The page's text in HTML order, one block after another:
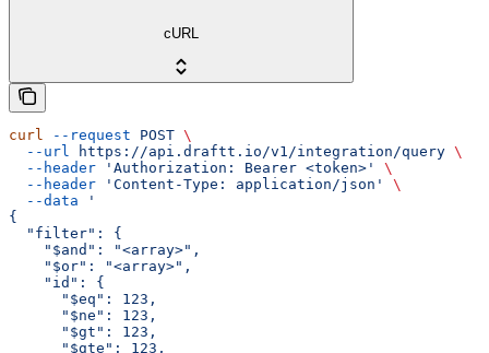
cURL
curl --request POST \
  --url
https://api.draftt.io/v1/integration/query \
  --header
'Authorization: Bearer <token>'
\
  --header
'Content-Type: application/json'
\
  --data
'
{
  "filter": {
    "$and": "<array>",
    "$or": "<array>",
    "id": {
      "$eq": 123,
      "$ne": 123,
      "$gt": 123,
      "$gte": 123,